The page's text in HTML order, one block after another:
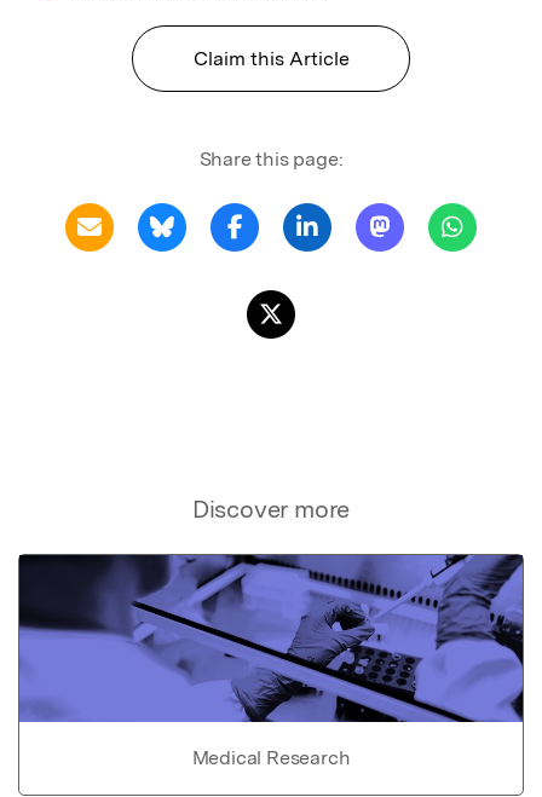
Claim this Article
Share this page:
Discover more
Medical Research